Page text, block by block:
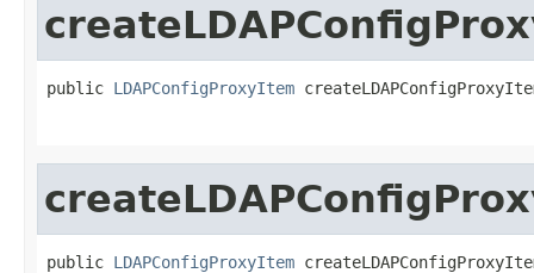
public LDAPConfigProxyItem
public LDAPConfigProxyItem